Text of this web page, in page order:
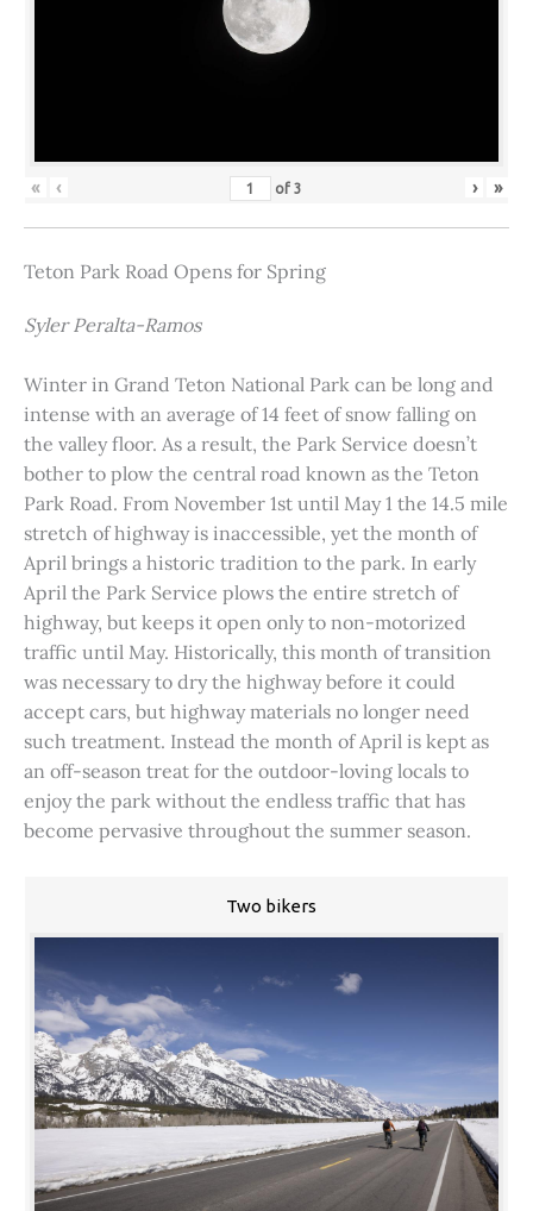
« ‹ of3 › »
Teton Park Road Opens for Spring
Syler Peralta-Ramos
Winter in Grand Teton National Park can be long and
intense with an average of 14 feet of snow falling on
the valley floor. As a result, the Park Service doesn’t
bother to plow the central road known as the Teton
Park Road. From November 1st until May 1 the 14.5 mile
stretch of highway is inaccessible, yet the month of
April brings a historic tradition to the park. In early
April the Park Service plows the entire stretch of
highway, but keeps it open only to non-motorized
traffic until May. Historically, this month of transition
was necessary to dry the highway before it could
accept cars, but highway materials no longer need
such treatment. Instead the month of April is kept as
an off-season treat for the outdoor-loving locals to
enjoy the park without the endless traffic that has
become pervasive throughout the summer season.
Two bikers